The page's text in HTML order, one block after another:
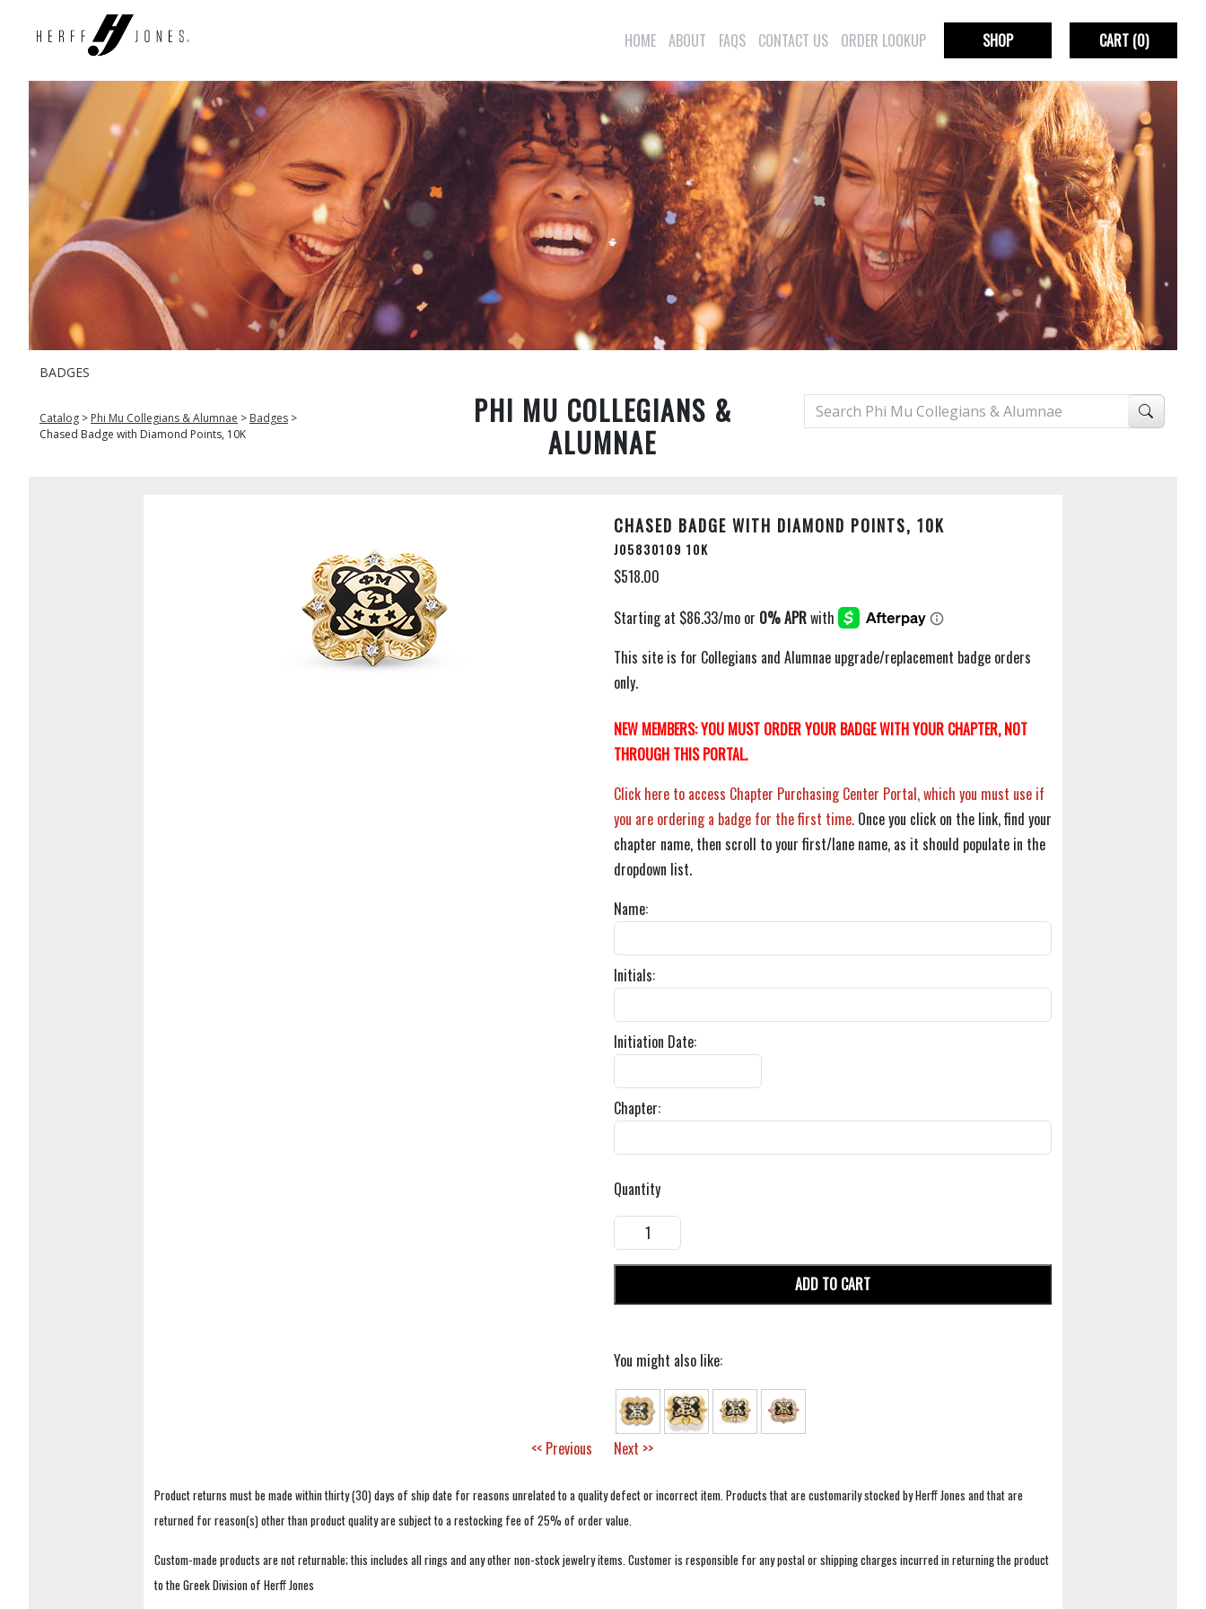
HOME ABOUT FAQS CONTACT US ORDER LOOKUP SHOP CART(0)
BADGES
Catalog > Phi Mu Collegians & Alumnae > Badges >
Chased Badge with Diamond Points, 10K
PHI MU COLLEGIANS &
ALUMNAE
CHASED BADGE WITH DIAMOND POINTS, 10K
J05830109 10K
$518.00
This site is for Collegians and Alumnae upgrade/replacement badge orders
only.
NEW MEMBERS: YOU MUST ORDER YOUR BADGE WITH YOUR CHAPTER, NOT
THROUGH THIS PORTAL.
Click here to access Chapter Purchasing Center Portal, which you must use if
you are ordering a badge for the first time. Once you click on the link, find your
chapter name, then scroll to your first/lane name, as it should populate in the
dropdown list.
Name:
Initials:
Initiation Date:
Chapter:
Quantity
ADD TO CART
You might also like:
<< Previous Next >>
Product returns must be made within thirty (30) days of ship date for reasons unrelated to a quality defect or incorrect item. Products that are customarily stocked by Herff Jones and that are
returned for reason(s) other than product quality are subject to a restocking fee of 25% of order value.
Custom-made products are not returnable; this includes all rings and any other non-stock jewelry items. Customer is responsible for any postal or shipping charges incurred in returning the product
to the Greek Division of Herff Jones